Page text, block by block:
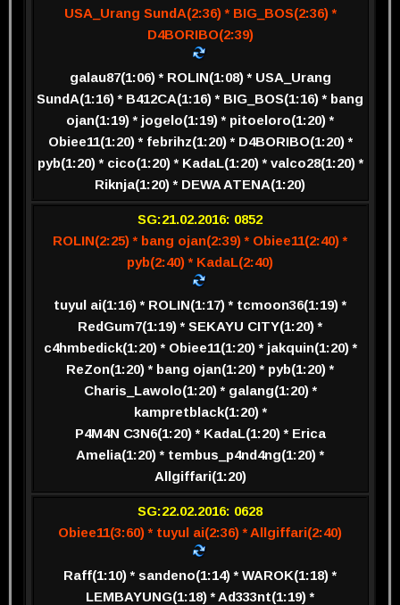
USA_Urang SundA(2:36) * BIG_BOS(2:36) *
D4BORIBO(2:39)
galau87(1:06) * ROLIN(1:08) * USA_Urang
SundA(1:16) * B412CA(1:16) * BIG_BOS(1:16) * bang
ojan(1:19) * jogelo(1:19) * pitoeloro(1:20) *
Obiee11(1:20) * febrihz(1:20) * D4BORIBO(1:20) *
pyb(1:20) * cico(1:20) * KadaL(1:20) * valco28(1:20) *
Riknja(1:20) * DEWA ATENA(1:20)
SG:21.02.2016: 0852
ROLIN(2:25) * bang ojan(2:39) * Obiee11(2:40) *
pyb(2:40) * KadaL(2:40)
tuyul ai(1:16) * ROLIN(1:17) * tcmoon36(1:19) *
RedGum7(1:19) * SEKAYU CITY(1:20) *
c4hmbedick(1:20) * Obiee11(1:20) * jakquin(1:20) *
ReZon(1:20) * bang ojan(1:20) * pyb(1:20) *
Charis_Lawolo(1:20) * galang(1:20) *
kampretblack(1:20) *
P4M4N C3N6(1:20) * KadaL(1:20) * Erica
Amelia(1:20) * tembus_p4nd4ng(1:20) *
Allgiffari(1:20)
SG:22.02.2016: 0628
Obiee11(3:60) * tuyul ai(2:36) * Allgiffari(2:40)
Raff(1:10) * sandeno(1:14) * WAROK(1:18) *
LEMBAYUNG(1:18) * Ad333nt(1:19) *